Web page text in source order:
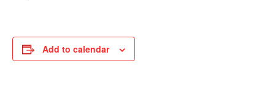
Add to calendar